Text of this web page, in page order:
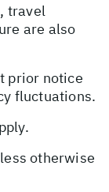
travel
are also
prior notice
fluctuations.
otherwise